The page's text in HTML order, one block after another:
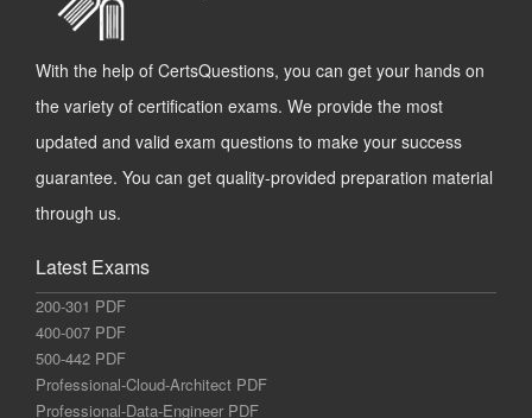
With the help of CertsQuestions, you can get your hands on
the variety of certification exams. We provide the most
updated and valid exam questions to make your success
guarantee. You can get quality-provided preparation material
through us.
Latest Exams
200-301 PDF
400-007 PDF
500-442 PDF
Professional-Cloud-Architect PDF
Professional-Data-Engineer PDF